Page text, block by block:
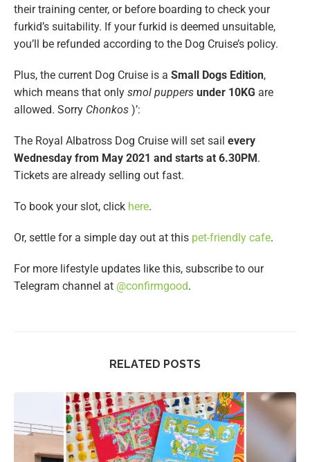
their training center, or before boarding to check your
furkid’s suitability. If your furkid is deemed unsuitable,
you’ll be refunded according to the Dog Cruise’s policy.
Plus, the current Dog Cruise is a Small Dogs Edition,
which means that only smol puppers under 10KG are
allowed. Sorry Chonkos )’:
The Royal Albatross Dog Cruise will set sail every
Wednesday from May 2021 and starts at 6.30PM.
Tickets are already selling out fast.
To book your slot, click here.
Or, settle for a simple day out at this pet-friendly cafe.
For more lifestyle updates like this, subscribe to our
Telegram channel at @confirmgood.
RELATED POSTS